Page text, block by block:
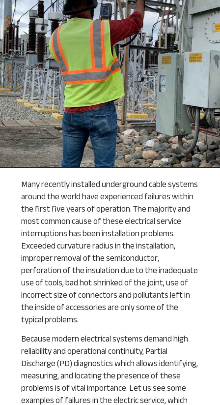
Many recently installed underground cable systems
around the world have experienced failures within
the first five years of operation. The majority and
most common cause of these electrical service
interruptions has been installation problems.
Exceeded curvature radius in the installation,
improper removal of the semiconductor,
perforation of the insulation due to the inadequate
use of tools, bad hot shrinked of the joint, use of
incorrect size of connectors and pollutants left in
the inside of accessories are only some of the
typical problems.
Because modern electrical systems demand high
reliability and operational continuity, Partial
Discharge (PD) diagnostics which allows identifying,
measuring, and locating the presence of these
problems is of vital importance. Let us see some
examples of failures in the electric service, which